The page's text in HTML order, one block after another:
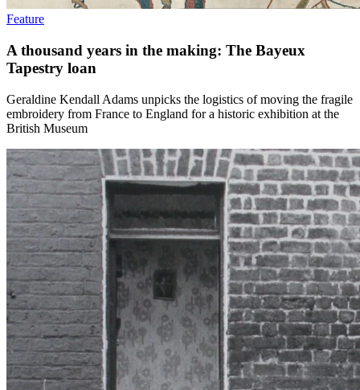
Feature
A thousand years in the making: The Bayeux
Tapestry loan
Geraldine Kendall Adams unpicks the logistics of moving the fragile
embroidery from France to England for a historic exhibition at the
British Museum